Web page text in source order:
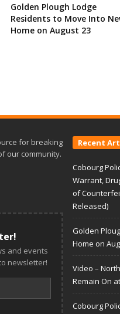
Golden Plough Lodge
Residents to Move Into
Home on August 23
for breaking
our community.
and events
newsletter!
Recent
Cobourg
Warrant,
of
Released)
Golden
Home on
Video –
Remain On
Cobourg